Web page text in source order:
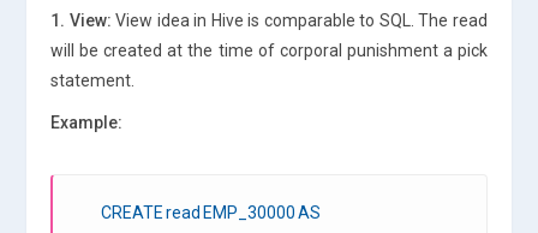
1. View: View idea in Hive is comparable to SQL. The read
will be created at the time of corporal punishment a pick
statement.
Example:
CREATE read EMP_30000 AS